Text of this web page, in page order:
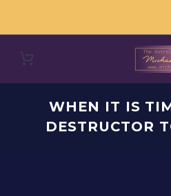
WHEN IT IS
DESTRUCTOR